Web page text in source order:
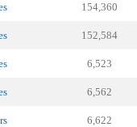
154,360
152,584
6,523
6,562
6,622